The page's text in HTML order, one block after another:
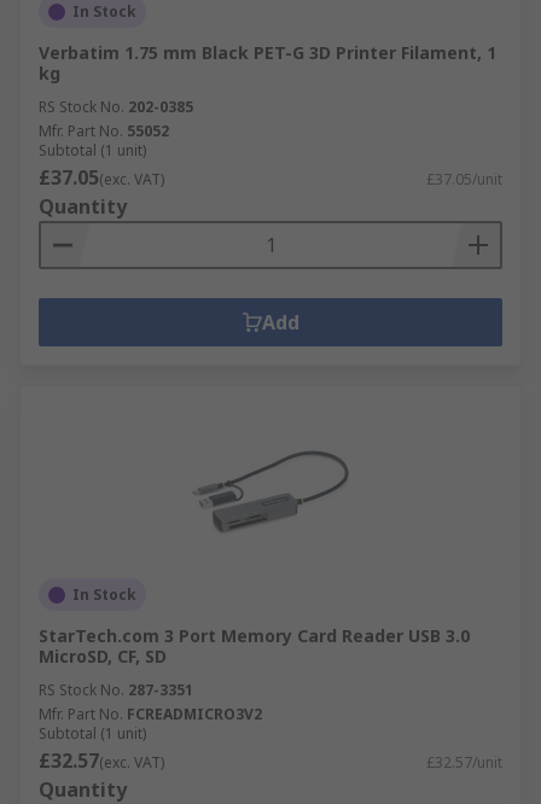
In Stock
Verbatim 1.75 mm Black PET-G 3D Printer Filament, 1
kg
RS Stock No. 202-0385
Mfr. Part No. 55052
Subtotal (1 unit)
£37.05(exc. VAT) £37.05/unit
Quantity
Add
In Stock
StarTech.com 3 Port Memory Card Reader USB 3.0
MicroSD, CF, SD
RS Stock No. 287-3351
Mfr. Part No. FCREADMICRO3V2
Subtotal (1 unit)
£32.57(exc. VAT) £32.57/unit
Quantity